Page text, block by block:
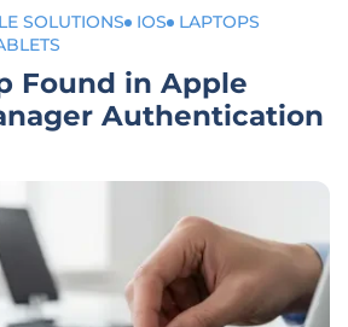
SOLUTIONS
IOS
LAPTOPS
Found in Apple
Authentication